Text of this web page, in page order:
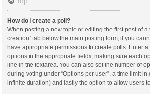
How do I create a poll?
When posting a new topic or editing the first post of a
creation” tab below the main posting form; if you
have appropriate permissions to create polls. Enter a
options in the appropriate fields, making sure each
line in the textarea. You can also set the number of
during voting under “Options per user”, a time limit in
infinite duration) and lastly the option to allow users